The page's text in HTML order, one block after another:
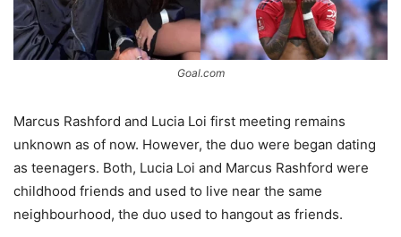
Goal.com
Marcus Rashford and Lucia Loi first meeting remains
unknown as of now. However, the duo were began dating
as teenagers. Both, Lucia Loi and Marcus Rashford were
childhood friends and used to live near the same
neighbourhood, the duo used to hangout as friends.